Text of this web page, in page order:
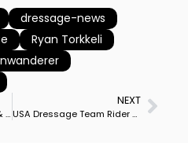
dressage-news
Ryan Torkkeli
Cathrine Laudrup-Dufour & Vamos Amigos Rule Aachen CDIO5* Nations Cup Grand Prix to Lead Denmark to Mid-Point Lead
NEXT
USA Dressage Team Rider Benjamin Ebeling Sued for Alleged Sexual Abuse of Minor in Training at California Farm